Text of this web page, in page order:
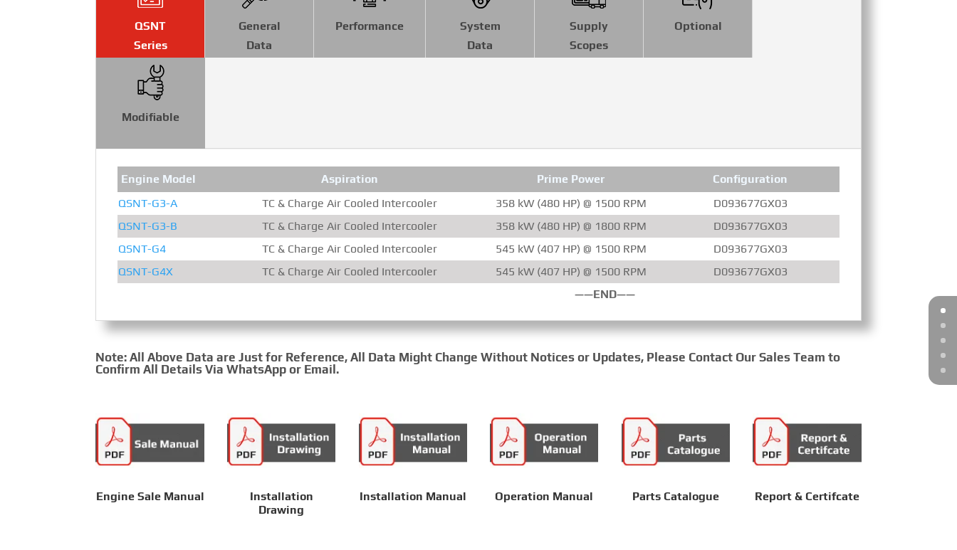
QSNT
Series
General
Data
Performance
System
Data
Supply
Scopes
Optional
Modifiable
Engine Model Aspiration Prime Power Configuration
QSNT-G3-A
TC & Charge Air Cooled Intercooler 358 kW (480 HP) @ 1500 RPM D093677GX03
QSNT-G3-B
TC & Charge Air Cooled Intercooler 358 kW (480 HP) @ 1800 RPM D093677GX03
QSNT-G4
TC & Charge Air Cooled Intercooler 545 kW (407 HP) @ 1500 RPM D093677GX03
QSNT-G4X
TC & Charge Air Cooled Intercooler 545 kW (407 HP) @ 1500 RPM D093677GX03
——END——
Note: All Above Data are Just for Reference, All Data Might Change Without Notices or Updates, Please Contact Our Sales Team to
Confirm All Details Via WhatsApp or Email.
Engine Sale Manual
Installation
Drawing
Installation Manual Operation Manual Parts Catalogue Report & Certifcate